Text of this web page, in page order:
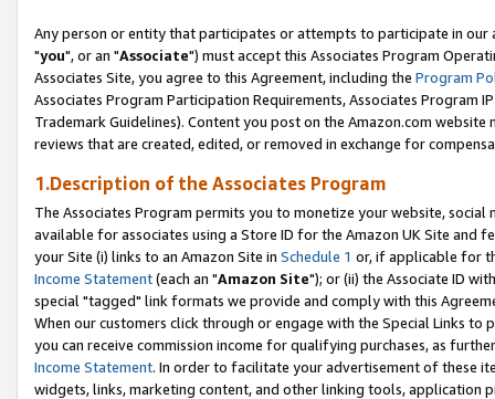
Any person or entity that participates or attempts to participate in our
"you", or an "Associate") must accept this Associates Program
Associates Site, you agree to this Agreement, including the Program
Associates Program Participation Requirements, Associates Program
Trademark Guidelines). Content you post on the Amazon.com
reviews that are created, edited, or removed in exchange for
1.Description of the Associates Program
The Associates Program permits you to monetize your website,
available for associates using a Store ID for the Amazon UK Site and
your Site (i) links to an Amazon Site in Schedule 1 or, if applicable for
Income Statement(each an "Amazon Site"); or (ii) the Associate ID
special "tagged" link formats we provide and comply with this
When our customers click through or engage with the Special Links
you can receive commission income for qualifying purchases, as
Income Statement. In order to facilitate your advertisement of these
widgets, links, marketing content, and other linking tools, application